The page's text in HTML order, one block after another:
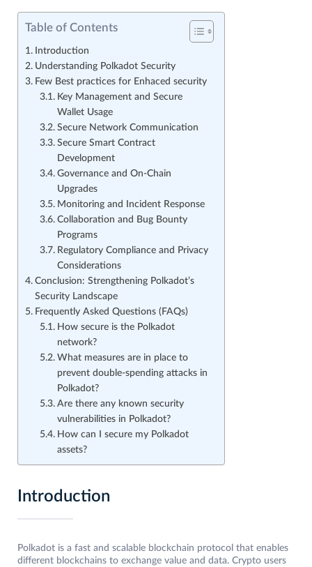
Table of Contents
Introduction
Understanding Polkadot Security
Few Best practices for Enhaced security
Key Management and Secure
Wallet Usage
Secure Network Communication
Secure Smart Contract
Development
Governance and On-Chain
Upgrades
Monitoring and Incident Response
Collaboration and Bug Bounty
Programs
Regulatory Compliance and Privacy
Considerations
Conclusion: Strengthening Polkadot’s
Security Landscape
Frequently Asked Questions (FAQs)
How secure is the Polkadot
network?
What measures are in place to
prevent double-spending attacks in
Polkadot?
Are there any known security
vulnerabilities in Polkadot?
How can I secure my Polkadot
assets?
Introduction
Polkadot is a fast and scalable blockchain protocol that enables
different blockchains to exchange value and data. Crypto users